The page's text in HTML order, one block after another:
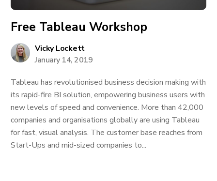
Free Tableau Workshop
Vicky Lockett
January 14, 2019
Tableau has revolutionised business decision making with
its rapid-fire BI solution, empowering business users with
new levels of speed and convenience. More than 42,000
companies and organisations globally are using Tableau
for fast, visual analysis. The customer base reaches from
Start-Ups and mid-sized companies to...